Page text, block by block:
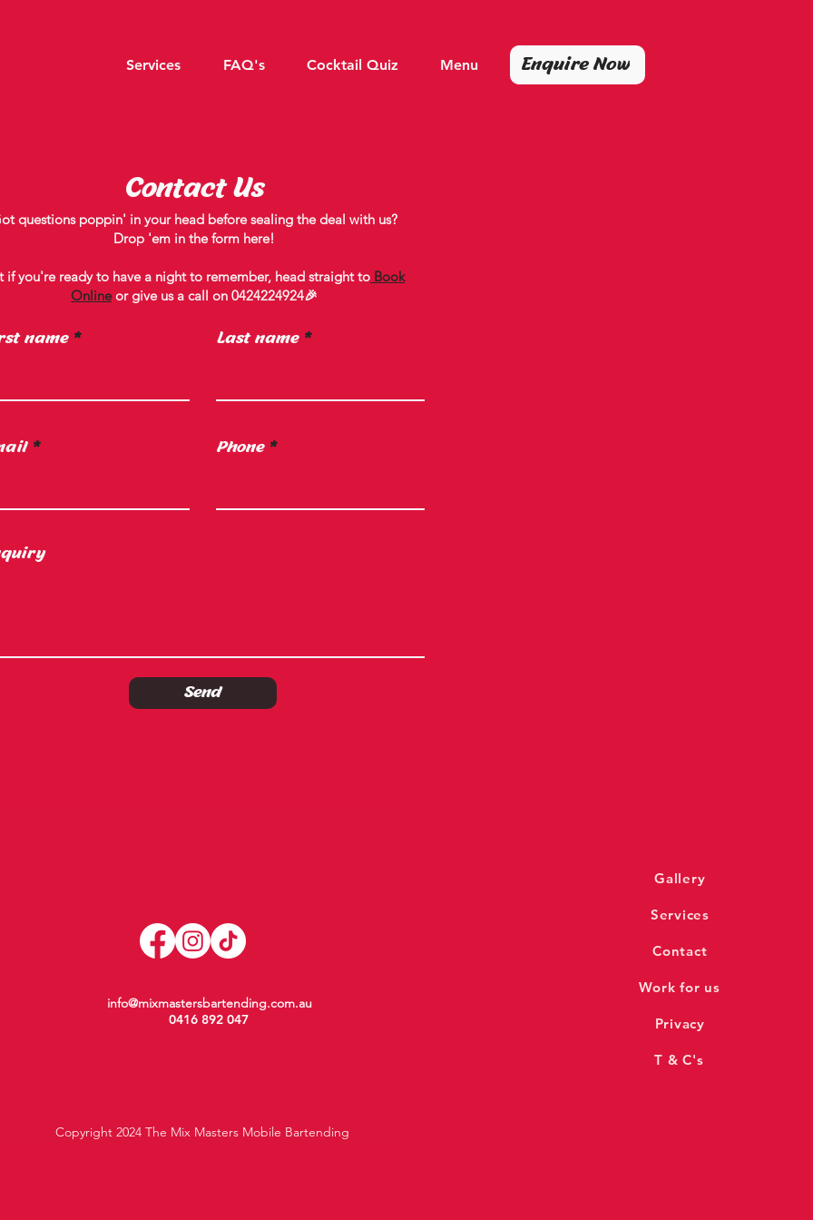
Services FAQ's Cocktail Quiz Menu Enquire Now
Contact Us
questions poppin' in your head before sealing the deal with us?
Drop 'em in the form here!
if you're ready to have a night to remember, head straight to Book
Onlineor give us a call on 0424224924🎉
name Last name
Phone
Send
info@mixmastersbartending.com.au
0416 892 047
Copyright 2024 The Mix Masters Mobile Bartending
Gallery
Services
Contact
Work for us
Privacy
T & C's